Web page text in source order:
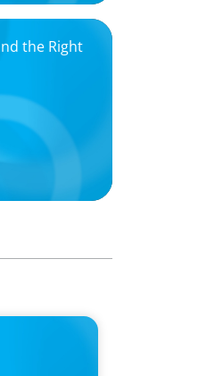
the Right
of